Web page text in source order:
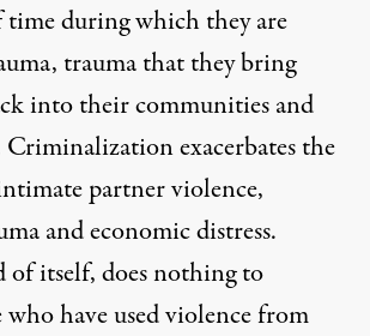
during which they are
trauma that they bring
into their communities and
exacerbates the
partner violence,
and economic distress.
of itself, does nothing to
have used violence from